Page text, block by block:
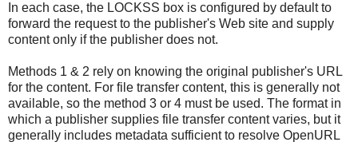
In each case, the LOCKSS box is configured by default to
forward the request to the publisher's Web site and supply
content only if the publisher does not.
Methods 1 & 2 rely on knowing the original publisher's URL
for the content. For file transfer content, this is generally not
available, so the method 3 or 4 must be used. The format in
which a publisher supplies file transfer content varies, but it
generally includes metadata sufficient to resolve OpenURL